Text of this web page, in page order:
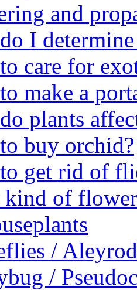
and
I
care for
make a
plants
buy orchid?
get rid of
of
/
/